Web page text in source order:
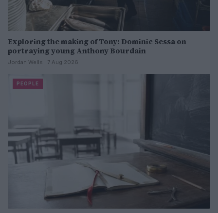
Exploring the making of Tony: Dominic Sessa on
portraying young Anthony Bourdain
Jordan Wells · 7 Aug 2026
PEOPLE